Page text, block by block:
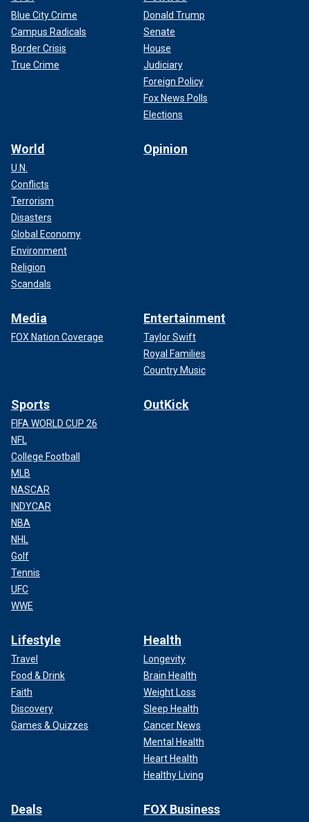
Blue City Crime
Campus Radicals
Border Crisis
True Crime
Donald Trump
Senate
House
Judiciary
Foreign Policy
Fox News Polls
Elections
World
U.N.
Conflicts
Terrorism
Disasters
Global Economy
Environment
Religion
Scandals
Opinion
Media
FOX Nation Coverage
Entertainment
Taylor Swift
Royal Families
Country Music
Sports
FIFA WORLD CUP 26
NFL
College Football
MLB
NASCAR
INDYCAR
NBA
NHL
Golf
Tennis
UFC
WWE
OutKick
Lifestyle
Travel
Food & Drink
Faith
Discovery
Games & Quizzes
Health
Longevity
Brain Health
Weight Loss
Sleep Health
Cancer News
Mental Health
Heart Health
Healthy Living
Deals FOX Business